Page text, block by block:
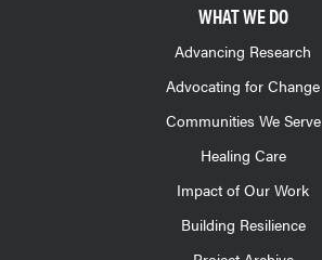
WHAT WE DO
Advancing Research
Advocating for Change
Communities We Serve
Healing Care
Impact of Our Work
Building Resilience